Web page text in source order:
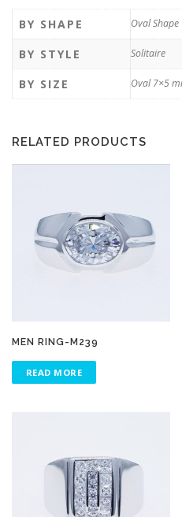
BY SHAPE Oval Shape
BY STYLE Solitaire
BY SIZE Oval 7×5
RELATED PRODUCTS
MEN RING-M239
READ MORE